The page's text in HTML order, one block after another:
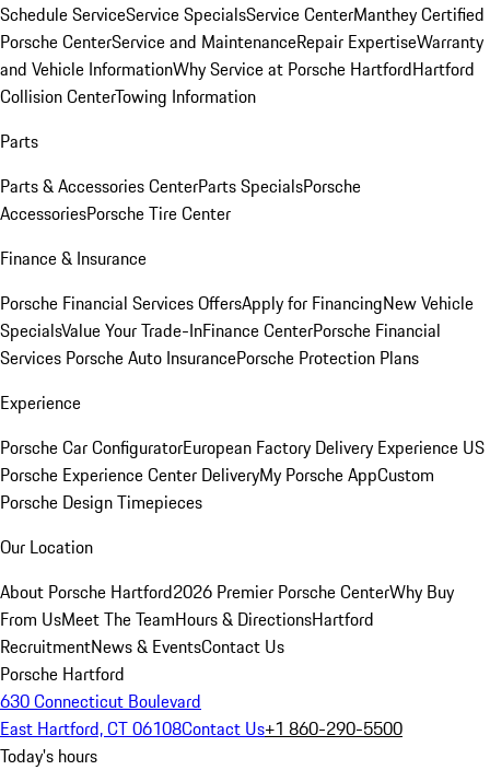
Schedule ServiceService SpecialsService CenterManthey Certified
Porsche CenterService and MaintenanceRepair ExpertiseWarranty
and Vehicle InformationWhy Service at Porsche HartfordHartford
Collision CenterTowing Information
Parts
Parts & Accessories CenterParts SpecialsPorsche
AccessoriesPorsche Tire Center
Finance & Insurance
Porsche Financial Services OffersApply for FinancingNew Vehicle
SpecialsValue Your Trade-InFinance CenterPorsche Financial
Services Porsche Auto InsurancePorsche Protection Plans
Experience
Porsche Car ConfiguratorEuropean Factory Delivery Experience US
Porsche Experience Center DeliveryMy Porsche AppCustom
Porsche Design Timepieces
Our Location
About Porsche Hartford2026 Premier Porsche CenterWhy Buy
From UsMeet The TeamHours & DirectionsHartford
RecruitmentNews & EventsContact Us
Porsche Hartford
630 Connecticut Boulevard
East Hartford, CT 06108Contact Us+1 860-290-5500
Today's hours